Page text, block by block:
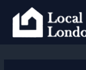
content